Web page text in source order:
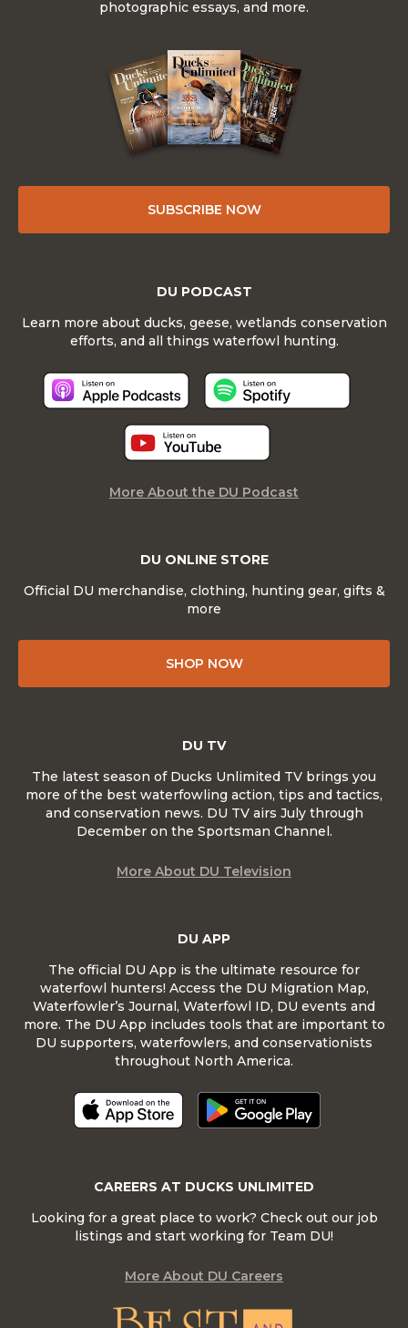
photographic essays, and more.
SUBSCRIBE NOW
DU ONLINE STORE
Official DU merchandise, clothing, hunting gear, gifts &
more
SHOP NOW
DU APP
The official DU App is the ultimate resource for
waterfowl hunters! Access the DU Migration Map,
Waterfowler’s Journal, Waterfowl ID, DU events and
more. The DU App includes tools that are important to
DU supporters, waterfowlers, and conservationists
throughout North America.
DU PODCAST
Learn more about ducks, geese, wetlands conservation
efforts, and all things waterfowl hunting.
More About the DU Podcast
DU TV
The latest season of Ducks Unlimited TV brings you
more of the best waterfowling action, tips and tactics,
and conservation news. DU TV airs July through
December on the Sportsman Channel.
More About DU Television
CAREERS AT DUCKS UNLIMITED
Looking for a great place to work? Check out our job
listings and start working for Team DU!
More About DU Careers